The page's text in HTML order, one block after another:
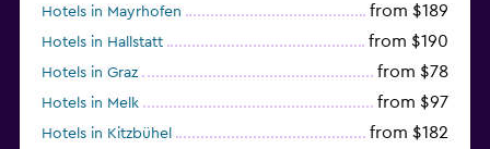
Hotels in Mayrhofen from $189
Hotels in Hallstatt from $190
Hotels in Graz from $78
Hotels in Melk from $97
Hotels in Kitzbühel from $182